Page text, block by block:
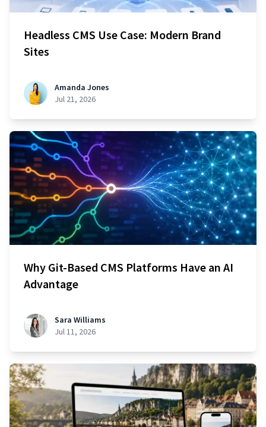
Headless CMS Use Case: Modern Brand
Sites
Amanda Jones
Jul 21, 2026
Why Git-Based CMS Platforms Have an AI
Advantage
Sara Williams
Jul 11, 2026